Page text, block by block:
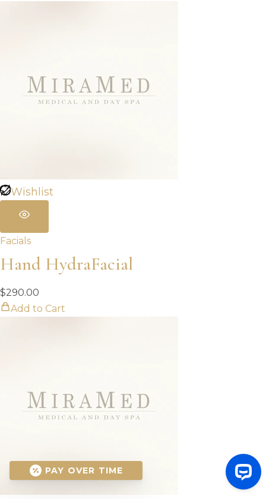
Wishlist
Facials
Hand HydraFacial
$290.00
Add to Cart
PAY OVER TIME